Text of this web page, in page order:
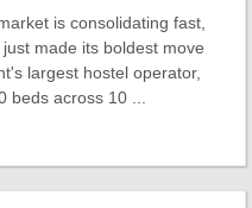
is consolidating fast,
made its boldest move
largest hostel operator,
beds across 10 ...